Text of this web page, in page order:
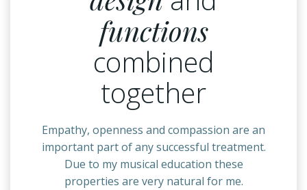
functions
combined
together
Empathy, openness and compassion are an
important part of any successful treatment.
Due to my musical education these
properties are very natural for me.